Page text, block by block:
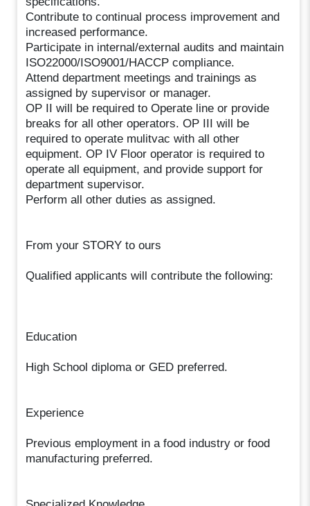
Contribute to continual process improvement and
increased performance.
Participate in internal/external audits and maintain
ISO22000/ISO9001/HACCP compliance.
Attend department meetings and trainings as
assigned by supervisor or manager.
OP II will be required to Operate line or provide
breaks for all other operators. OP III will be
required to operate mulitvac with all other
equipment. OP IV Floor operator is required to
operate all equipment, and provide support for
department supervisor.
Perform all other duties as assigned.
From your STORY to ours
Qualified applicants will contribute the following:
Education
High School diploma or GED preferred.
Experience
Previous employment in a food industry or food
manufacturing preferred.